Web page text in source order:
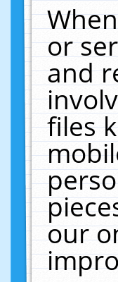
or
and
files
our